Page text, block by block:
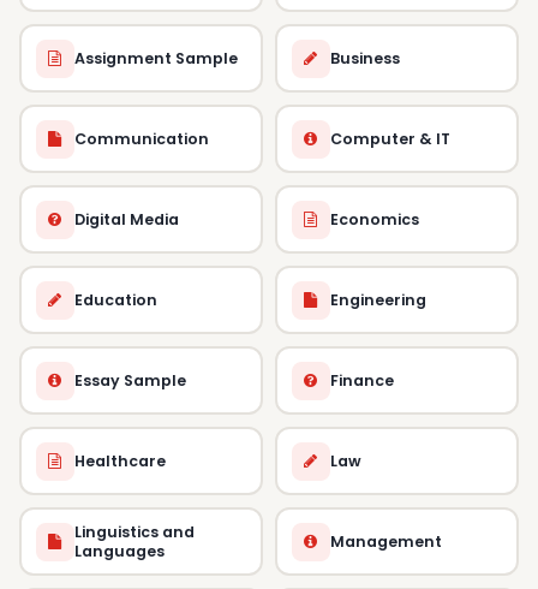
Assignment Sample Business
Communication Computer & IT
Digital Media Economics
Education Engineering
Essay Sample Finance
Healthcare Law
Linguistics and
Languages
Management